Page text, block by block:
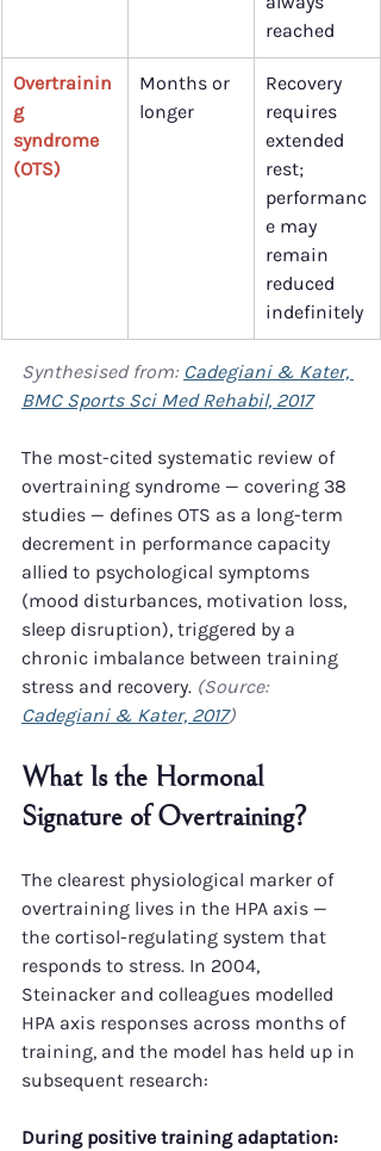
reached
Overtrainin
g
syndrome
(OTS)
Months or
longer
Recovery
requires
extended
rest;
performanc
e may
remain
reduced
indefinitely
Synthesised from: Cadegiani & Kater,
BMC Sports Sci Med Rehabil, 2017
The most-cited systematic review of
overtraining syndrome — covering 38
studies — defines OTS as a long-term
decrement in performance capacity
allied to psychological symptoms
(mood disturbances, motivation loss,
sleep disruption), triggered by a
chronic imbalance between training
stress and recovery. (Source:
Cadegiani & Kater, 2017)
What Is the Hormonal
Signature of Overtraining?
The clearest physiological marker of
overtraining lives in the HPA axis —
the cortisol-regulating system that
responds to stress. In 2004,
Steinacker and colleagues modelled
HPA axis responses across months of
training, and the model has held up in
subsequent research:
During positive training adaptation: